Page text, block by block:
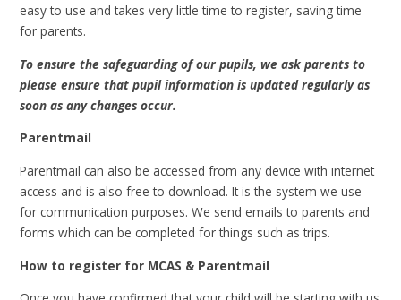
easy to use and takes very little time to register, saving time
for parents.
To ensure the safeguarding of our pupils, we ask parents to
please ensure that pupil information is updated regularly as
soon as any changes occur.
Parentmail
Parentmail can also be accessed from any device with internet
access and is also free to download. It is the system we use
for communication purposes. We send emails to parents and
forms which can be completed for things such as trips.
How to register for MCAS & Parentmail